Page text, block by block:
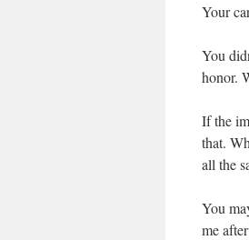
Your
You
honor.
If the
that.
all the
You
me